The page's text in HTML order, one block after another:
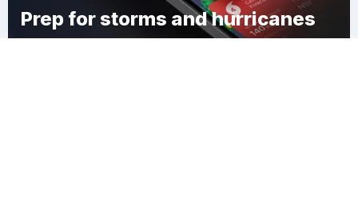
Prep for storms and hurricanes